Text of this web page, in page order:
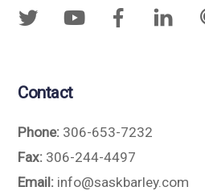
Contact
Phone: 306-653-7232
Fax: 306-244-4497
Email: info@saskbarley.com